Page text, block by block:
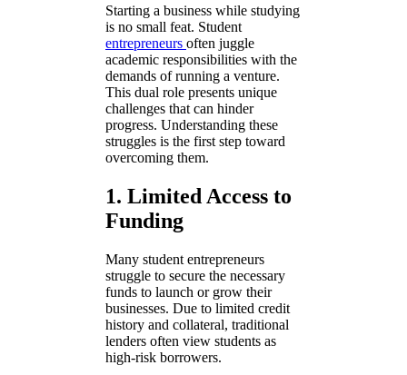
Starting a business while studying
is no small feat. Student
entrepreneurs often juggle
academic responsibilities with the
demands of running a venture.
This dual role presents unique
challenges that can hinder
progress. Understanding these
struggles is the first step toward
overcoming them.
1. Limited Access to
Funding
Many student entrepreneurs
struggle to secure the necessary
funds to launch or grow their
businesses. Due to limited credit
history and collateral, traditional
lenders often view students as
high-risk borrowers.